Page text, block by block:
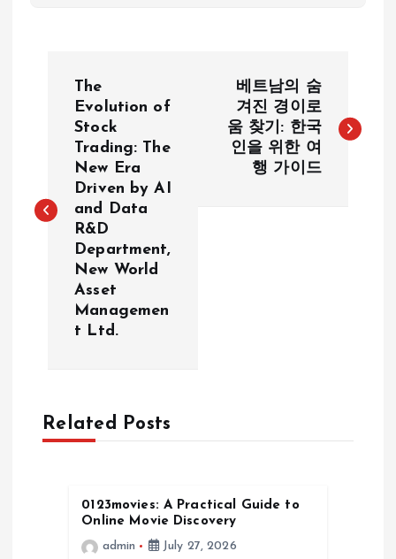
t
g
The
Evolution of
Stock
Trading: The
New Era
Driven by AI
and Data
R&D
Department,
New World
Asset
Managemen
t Ltd.
베트남의 숨
겨진 경이로
움 찾기: 한국
인을 위한 여
행 가이드
Related Posts
0123movies: A Practical Guide to
Online Movie Discovery
admin
July 27, 2026